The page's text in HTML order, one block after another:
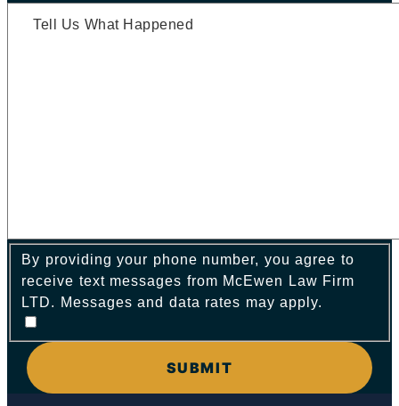
By providing your phone number, you agree to
receive text messages from McEwen Law Firm
LTD. Messages and data rates may apply.